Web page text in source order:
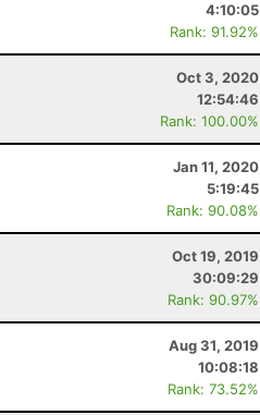
4:10:05
Rank: 91.92%
Oct 3, 2020
12:54:46
Rank: 100.00%
Jan 11, 2020
5:19:45
Rank: 90.08%
Oct 19, 2019
30:09:29
Rank: 90.97%
Aug 31, 2019
10:08:18
Rank: 73.52%